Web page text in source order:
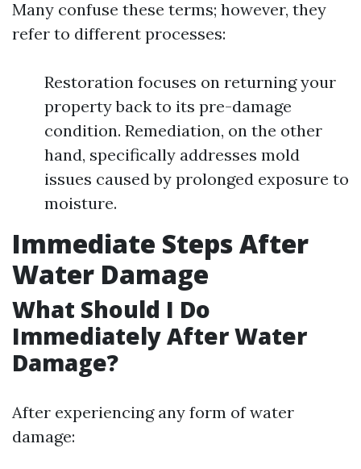
Many confuse these terms; however, they
refer to different processes:
Restoration focuses on returning your
property back to its pre-damage
condition. Remediation, on the other
hand, specifically addresses mold
issues caused by prolonged exposure to
moisture.
Immediate Steps After
Water Damage
What Should I Do
Immediately After Water
Damage?
After experiencing any form of water
damage: